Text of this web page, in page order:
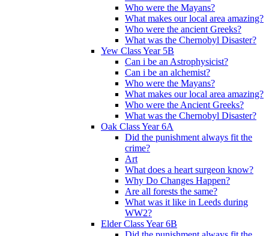
Who were the Mayans?
What makes our local area amazing?
Who were the ancient Greeks?
What was the Chernobyl Disaster?
Yew Class Year 5B
Can i be an Astrophysicist?
Can i be an alchemist?
Who were the Mayans?
What makes our local area amazing?
Who were the Ancient Greeks?
What was the Chernobyl Disaster?
Oak Class Year 6A
Did the punishment always fit the
crime?
Art
What does a heart surgeon know?
Why Do Changes Happen?
Are all forests the same?
What was it like in Leeds during
WW2?
Elder Class Year 6B